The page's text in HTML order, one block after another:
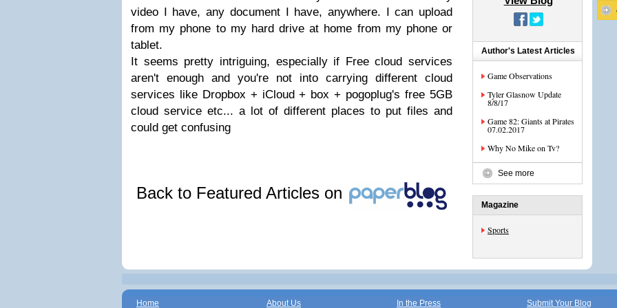
video I have, any document I have, anywhere. I can upload
from my phone to my hard drive at home from my phone or
tablet.
It seems pretty intriguing, especially if Free cloud services
aren't enough and you're not into carrying different cloud
services like Dropbox + iCloud + box + pogoplug's free 5GB
cloud service etc... a lot of different places to put files and
could get confusing
Back to Featured Articles on
Author's Latest Articles
Game Observations
Tyler Glasnow Update
8/8/17
Game 82: Giants at Pirates
07.02.2017
Why No Mike on Tv?
See more
Magazine
Sports
Home About Us In the Press Submit Your Blog